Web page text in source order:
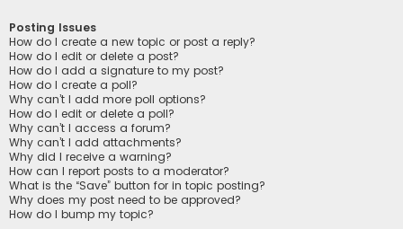
Posting Issues
How do I create a new topic or post a reply?
How do I edit or delete a post?
How do I add a signature to my post?
How do I create a poll?
Why can’t I add more poll options?
How do I edit or delete a poll?
Why can’t I access a forum?
Why can’t I add attachments?
Why did I receive a warning?
How can I report posts to a moderator?
What is the “Save” button for in topic posting?
Why does my post need to be approved?
How do I bump my topic?